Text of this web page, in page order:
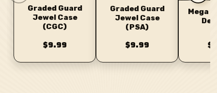
Graded Guard
Jewel Case
(CGC)
$9.99
Graded Guard
Jewel Case
(PSA)
$9.99
Mega